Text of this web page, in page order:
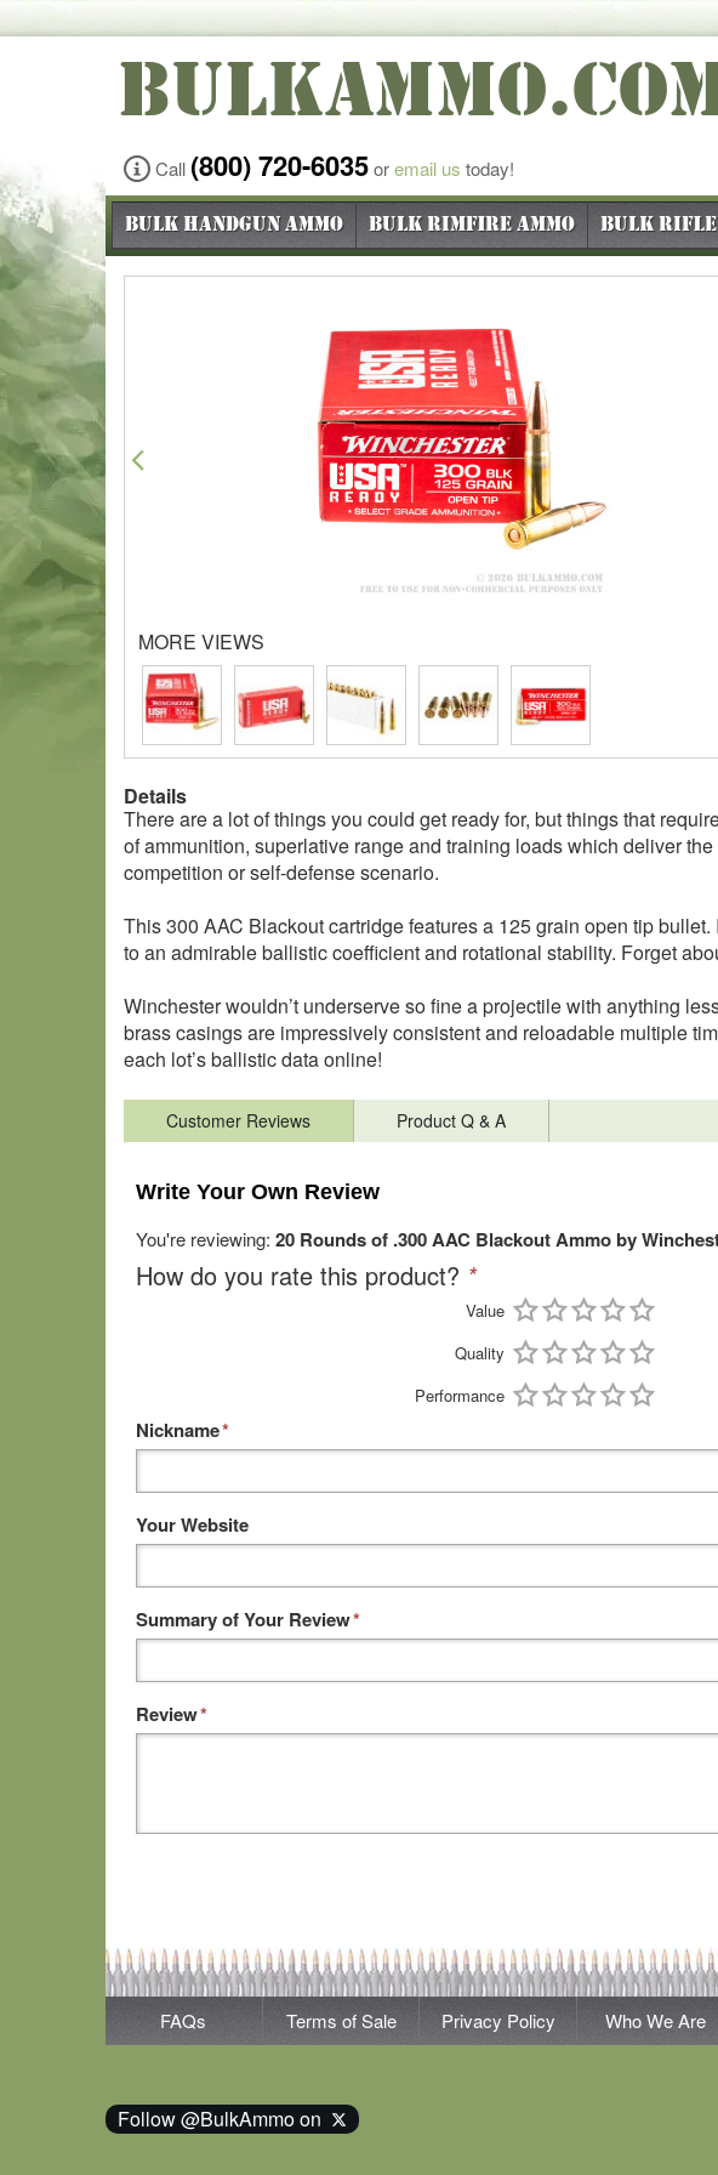
BULKAMMO
Call (800) 720-6035oremail us today!
Bulk Handgun Ammo Bulk Rimfire Ammo Bulk Rifle
Previous
MORE VIEWS
Details
There are a lot of things you could get ready for, but things that
of ammunition, superlative range and training loads which deliver
competition or self-defense scenario.
This 300 AAC Blackout cartridge features a 125 grain open tip
to an admirable ballistic coefficient and rotational stability. Forget
Winchester wouldn’t underserve so fine a projectile with anything
brass casings are impressively consistent and reloadable multiple
each lot’s ballistic data online!
Customer Reviews Product Q & A
Write Your Own Review
You're reviewing: 20 Rounds of .300 AAC Blackout Ammo by
How do you rate this product? *
Value
Quality
Performance
*
Nickname
Your Website
*
Summary of Your Review
*
Review
FAQs Terms of Sale Privacy Policy Who We Are
Follow @BulkAmmo on